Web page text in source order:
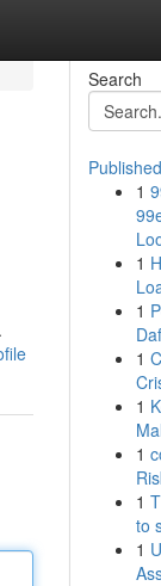
Search
1
1
1
1
1
1
1
to
1